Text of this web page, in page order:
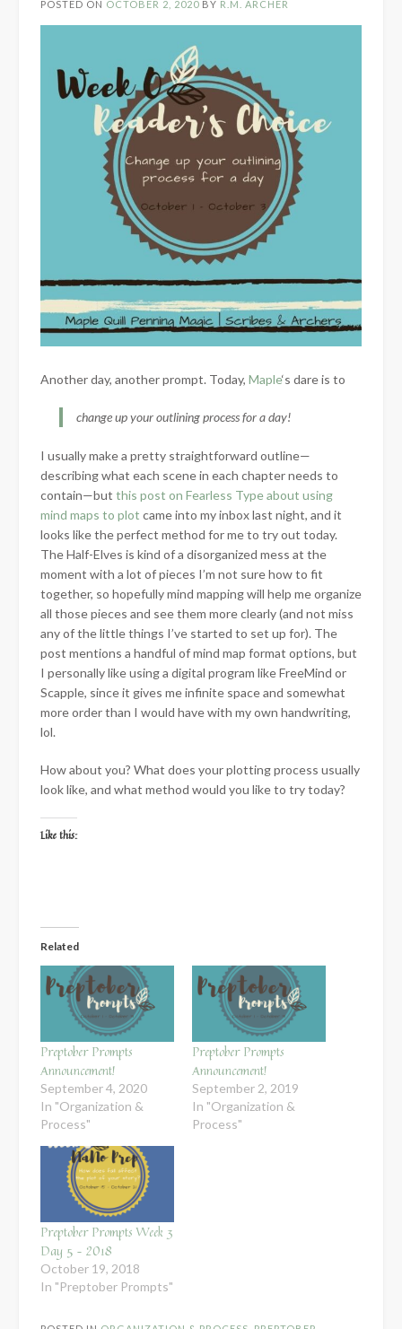
POSTED ON OCTOBER 2, 2020 BY R.M. ARCHER
Another day, another prompt. Today, Maple‘s dare is to
change up your outlining process for a day!
I usually make a pretty straightforward outline—
describing what each scene in each chapter needs to
contain—but this post on Fearless Type about using
mind maps to plot came into my inbox last night, and it
looks like the perfect method for me to try out today.
The Half-Elves is kind of a disorganized mess at the
moment with a lot of pieces I’m not sure how to fit
together, so hopefully mind mapping will help me organize
all those pieces and see them more clearly (and not miss
any of the little things I’ve started to set up for). The
post mentions a handful of mind map format options, but
I personally like using a digital program like FreeMind or
Scapple, since it gives me infinite space and somewhat
more order than I would have with my own handwriting,
lol.
How about you? What does your plotting process usually
look like, and what method would you like to try today?
Like this:
Related
Preptober Prompts
Announcement!
September 4, 2020
In "Organization &
Process"
Preptober Prompts
Announcement!
September 2, 2019
In "Organization &
Process"
Preptober Prompts Week 3
Day 5 – 2018
October 19, 2018
In "Preptober Prompts"